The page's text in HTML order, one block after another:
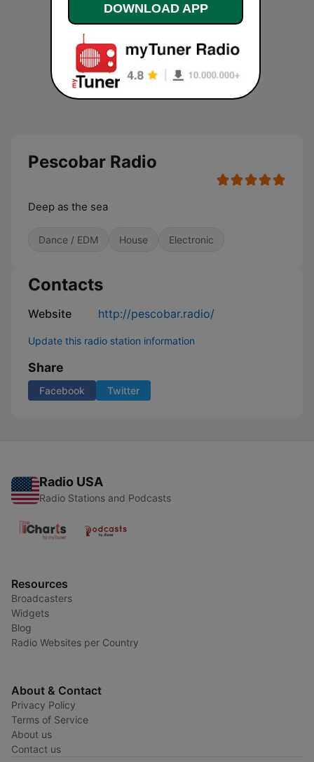
Pescobar Radio
Deep as the sea
Dance / EDM House Electronic
Contacts
Website http://pescobar.radio/
Update this radio station information
Share
Facebook Twitter
Radio USA
Radio Stations and Podcasts
Resources
Broadcasters
Widgets
Blog
Radio Websites per Country
About & Contact
Privacy Policy
Terms of Service
About us
Contact us
DOWNLOAD APP